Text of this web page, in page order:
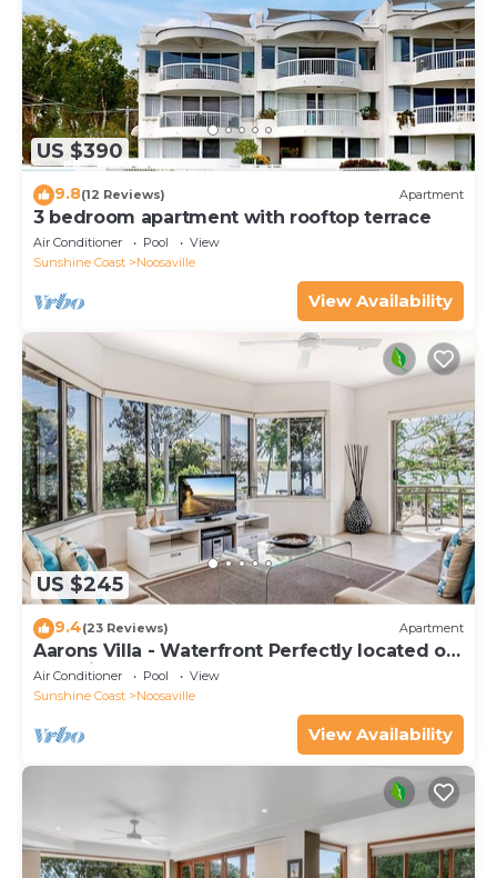
US $390
9.8(12 Reviews) Apartment
3 bedroom apartment with rooftop terrace
Air Conditioner Pool
View
Sunshine Coast
Noosaville
View Availability
US $245
9.4(23 Reviews) Apartment
Aarons Villa - Waterfront Perfectly located on
Gympie Terrace
Air Conditioner Pool
View
Sunshine Coast
Noosaville
View Availability